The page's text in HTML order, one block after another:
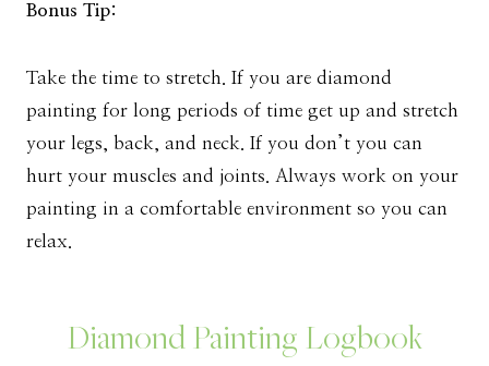
Bonus Tip:
Take the time to stretch. If you are diamond
painting for long periods of time get up and stretch
your legs, back, and neck. If you don’t you can
hurt your muscles and joints. Always work on your
painting in a comfortable environment so you can
relax.
Diamond Painting Logbook